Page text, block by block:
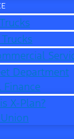
Department
Finance
X-Plan?